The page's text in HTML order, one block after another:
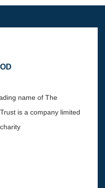
name of The
is a company limited